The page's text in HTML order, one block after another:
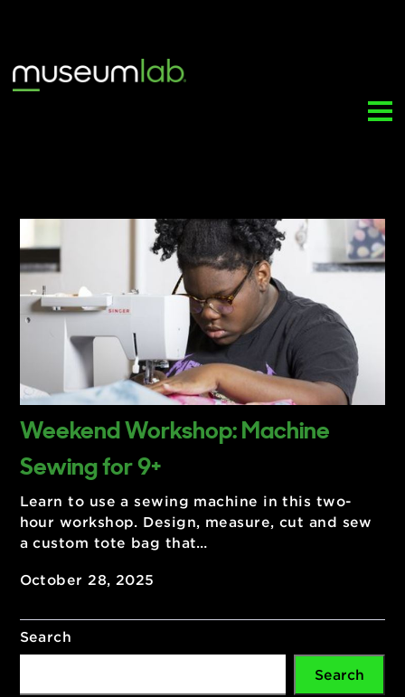
Weekend Workshop: Machine
Sewing for 9+
Learn to use a sewing machine in this two-
hour workshop. Design, measure, cut and
October 28, 2025